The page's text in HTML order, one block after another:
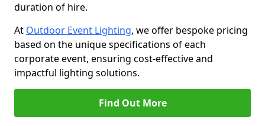
duration of hire.
At Outdoor Event Lighting, we offer bespoke pricing
based on the unique specifications of each
corporate event, ensuring cost-effective and
impactful lighting solutions.
Find Out More